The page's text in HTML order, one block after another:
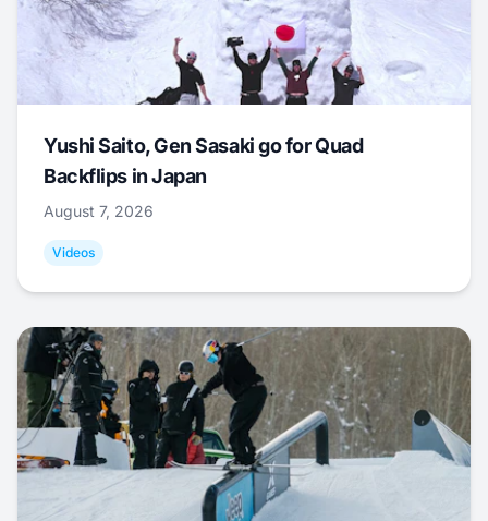
Yushi Saito, Gen Sasaki go for Quad
Backflips in Japan
August 7, 2026
Videos